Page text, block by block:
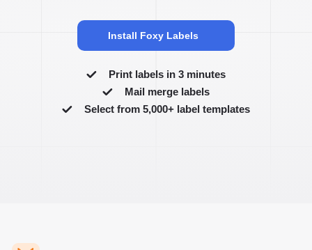
Install Foxy Labels
Print labels in 3 minutes
Mail merge labels
Select from 5,000+ label templates